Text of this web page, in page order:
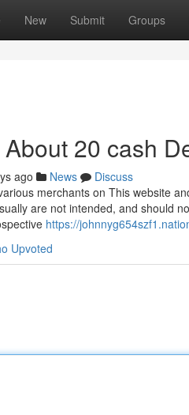
New Submit Groups
20 cash
ago News
Discuss
merchants on This website
are not intended, and should
https://
Upvoted